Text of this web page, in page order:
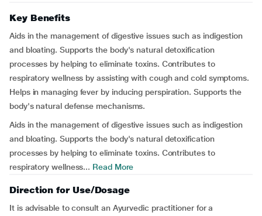
Key Benefits
Aids in the management of digestive issues such as indigestion
and bloating. Supports the body's natural detoxification
processes by helping to eliminate toxins. Contributes to
respiratory wellness by assisting with cough and cold symptoms.
Helps in managing fever by inducing perspiration. Supports the
body's natural defense mechanisms.
Aids in the management of digestive issues such as indigestion
and bloating. Supports the body's natural detoxification
processes by helping to eliminate toxins. Contributes to
respiratory wellness... Read More
Direction for Use/Dosage
It is advisable to consult an Ayurvedic practitioner for a